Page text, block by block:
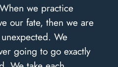
we practice
our fate, then we are
We
going to go exactly